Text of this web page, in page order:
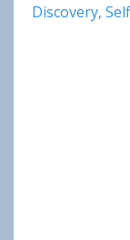
Discovery